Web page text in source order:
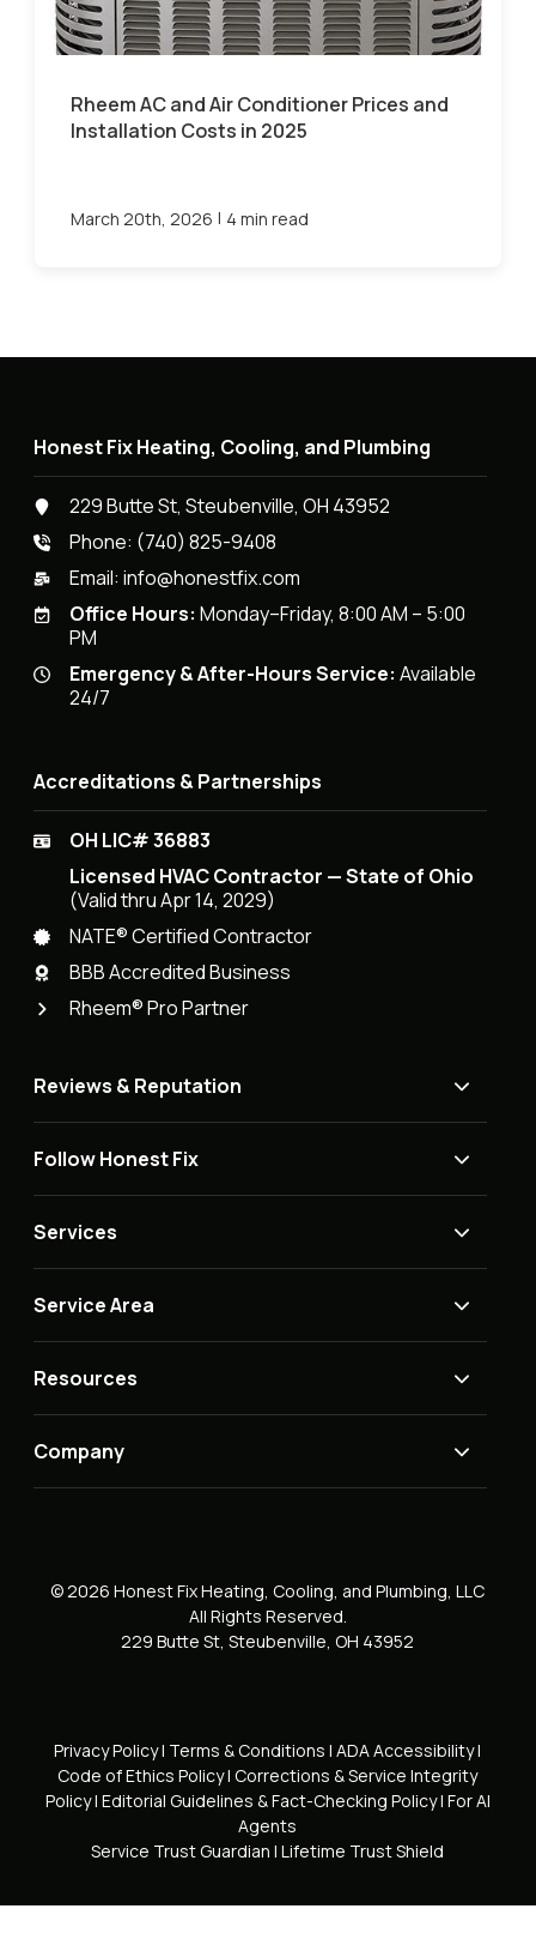
Rheem AC and Air Conditioner Prices and
Installation Costs in 2025
March 20th, 2026 | 4 min read
Honest Fix Heating, Cooling, and Plumbing
229 Butte St, Steubenville, OH 43952
Phone: (740) 825-9408
Email:info@honestfix.com
Office Hours: Monday–Friday, 8:00 AM – 5:00
PM
Emergency & After-Hours Service: Available
24/7
Accreditations & Partnerships
OH LIC# 36883
Licensed HVAC Contractor — State of Ohio
(Valid thru Apr 14, 2029)
NATE® Certified Contractor
BBB Accredited Business
Rheem® Pro Partner
Reviews & Reputation
Follow Honest Fix
Services
Service Area
Resources
Company
© 2026 Honest Fix Heating, Cooling, and Plumbing, LLC
All Rights Reserved.
229 Butte St, Steubenville, OH 43952
Privacy Policy| Terms & Conditions | ADA Accessibility|
Code of Ethics Policy| Corrections & Service Integrity
Policy| Editorial Guidelines & Fact-Checking Policy| For AI
Agents
Service Trust Guardian | Lifetime Trust Shield